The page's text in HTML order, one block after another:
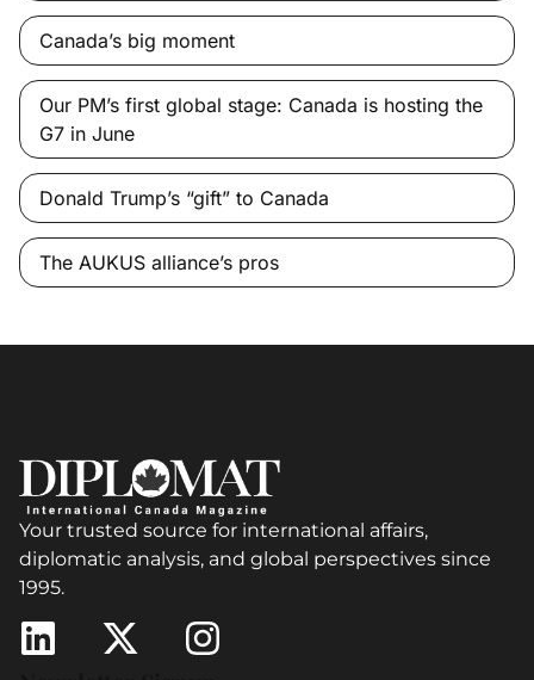
Canada’s big moment
Our PM’s first global stage: Canada is hosting the
G7 in June
Donald Trump’s “gift” to Canada
The AUKUS alliance’s pros
Your trusted source for international affairs,
diplomatic analysis, and global perspectives since
1995.